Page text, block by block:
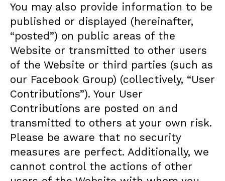
You may also provide information to be
published or displayed (hereinafter,
“posted”) on public areas of the
Website or transmitted to other users
of the Website or third parties (such as
our Facebook Group) (collectively, “User
Contributions”). Your User
Contributions are posted on and
transmitted to others at your own risk.
Please be aware that no security
measures are perfect. Additionally, we
cannot control the actions of other